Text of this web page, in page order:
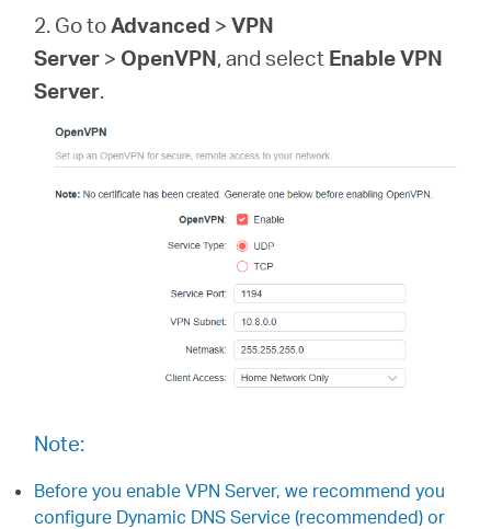
Kong,
China
2. Go toAdvanced >VPN
Server > OpenVPN, and select Enable VPN
Server.
Note:
Before you enable VPN Server, we recommend you
configure Dynamic DNS Service (recommended) or